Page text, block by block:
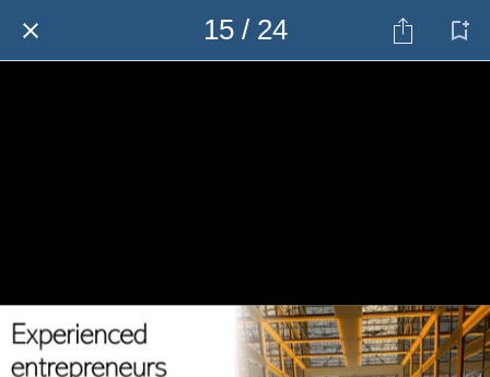
15 / 24